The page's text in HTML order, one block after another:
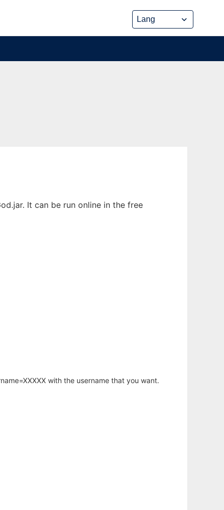
It can be run online in the free
with the username that you want.